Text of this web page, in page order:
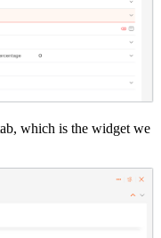
which is the widget we